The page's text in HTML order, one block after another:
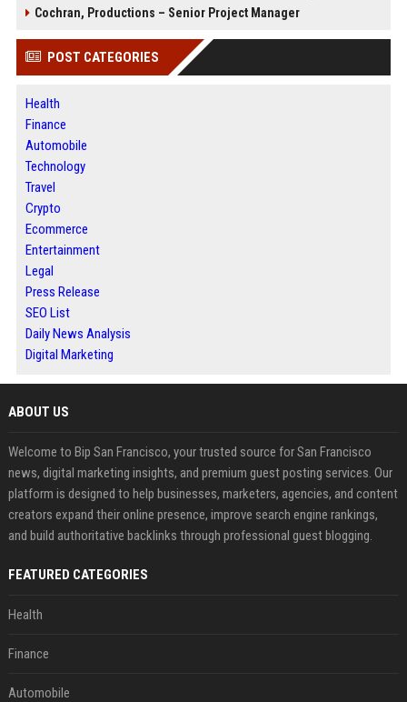
Cochran, Productions – Senior Project Manager
POST CATEGORIES
Health
Finance
Automobile
Technology
Travel
Crypto
Ecommerce
Entertainment
Legal
Press Release
SEO List
Daily News Analysis
Digital Marketing
ABOUT US
Welcome to Bip San Francisco, your trusted source for San Francisco
news, digital marketing insights, and premium guest posting services. Our
platform is designed to help businesses, marketers, agencies, and content
creators expand their online presence, improve search engine rankings,
and build authoritative backlinks through professional guest blogging.
FEATURED CATEGORIES
Health
Finance
Automobile